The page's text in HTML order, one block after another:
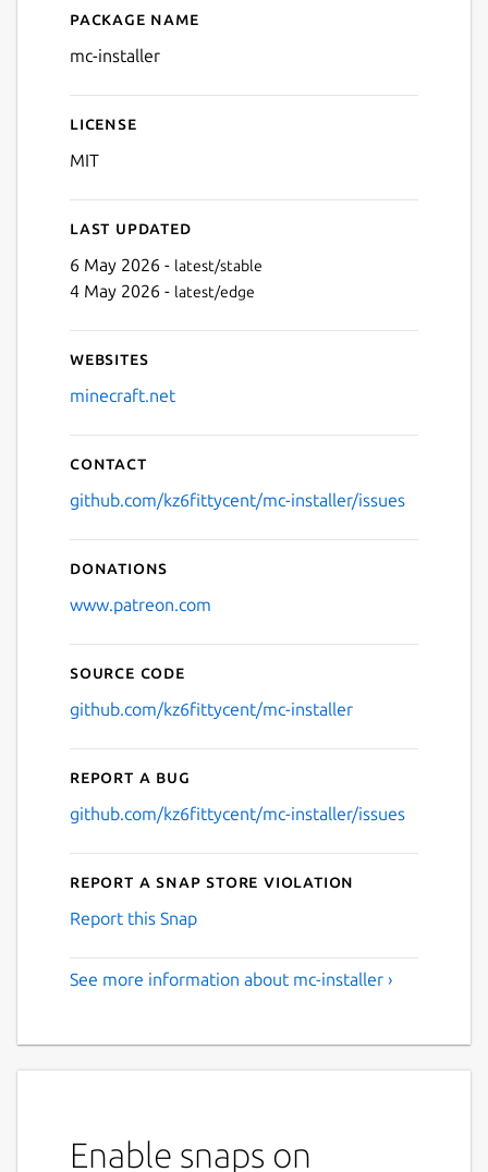
Details for Minecraft
Package name
mc-installer
License
MIT
Last updated
6 May 2026 - latest/stable
4 May 2026 - latest/edge
Websites
minecraft.net
Contact
github.com/kz6fittycent/mc-installer/issues
Donations
www.patreon.com
Source code
github.com/kz6fittycent/mc-installer
Report a bug
github.com/kz6fittycent/mc-installer/issues
Report a Snap Store violation
Report this Snap
See more information about mc-installer ›
Enable snaps on